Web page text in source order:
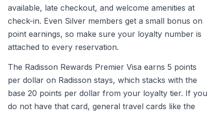
available, late checkout, and welcome amenities at
check-in. Even Silver members get a small bonus on
point earnings, so make sure your loyalty number is
attached to every reservation.
The Radisson Rewards Premier Visa earns 5 points
per dollar on Radisson stays, which stacks with the
base 20 points per dollar from your loyalty tier. If you
do not have that card, general travel cards like the